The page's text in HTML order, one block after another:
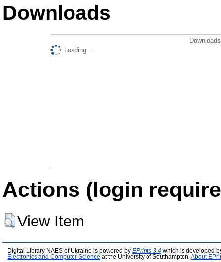
Downloads
Loading...
Actions (login
View Item
Digital Library NAES of Ukraine is powered by EPrints 3.4 which is developed
Electronics and Computer Science at the University of Southampton. About